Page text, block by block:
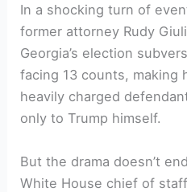
In a shocking turn of
former attorney Rudy
Georgia’s election
facing 13 counts, making
heavily charged
only to Trump himself.
But the drama doesn’t
White House chief of